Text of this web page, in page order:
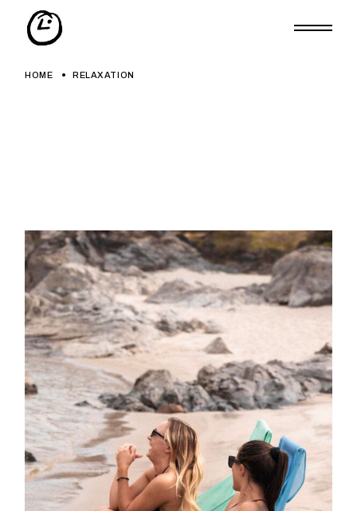
content
HOME RELAXATION